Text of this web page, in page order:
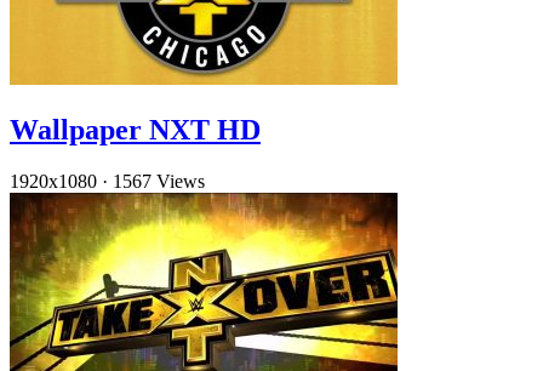
Wallpaper NXT HD
1920x1080 · 1567 Views